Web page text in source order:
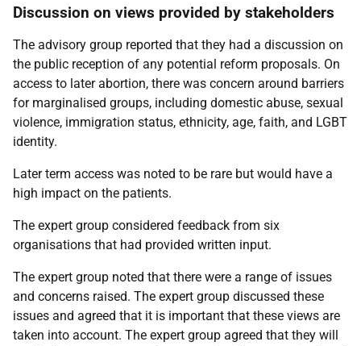
Discussion on views provided by stakeholders
The advisory group reported that they had a discussion on
the public reception of any potential reform proposals. On
access to later abortion, there was concern around barriers
for marginalised groups, including domestic abuse, sexual
violence, immigration status, ethnicity, age, faith, and LGBT
identity.
Later term access was noted to be rare but would have a
high impact on the patients.
The expert group considered feedback from six
organisations that had provided written input.
The expert group noted that there were a range of issues
and concerns raised. The expert group discussed these
issues and agreed that it is important that these views are
taken into account. The expert group agreed that they will